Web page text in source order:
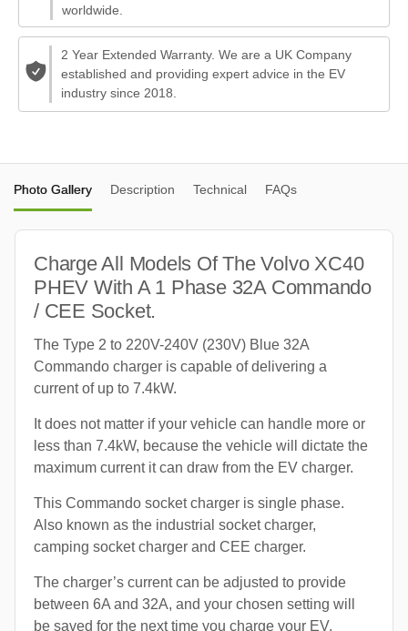
worldwide.
2 Year Extended Warranty. We are a UK Company
established and providing expert advice in the EV
industry since 2018.
Photo Gallery Description Technical FAQs
Charge All Models Of The Volvo XC40
PHEV With A 1 Phase 32A Commando
/ CEE Socket.
The Type 2 to 220V-240V (230V) Blue 32A
Commando charger is capable of delivering a
current of up to 7.4kW.
It does not matter if your vehicle can handle more or
less than 7.4kW, because the vehicle will dictate the
maximum current it can draw from the EV charger.
This Commando socket charger is single phase.
Also known as the industrial socket charger,
camping socket charger and CEE charger.
The charger’s current can be adjusted to provide
between 6A and 32A, and your chosen setting will
be saved for the next time you charge your EV.